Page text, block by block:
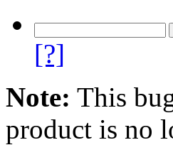
[?]
Note: This
product is no